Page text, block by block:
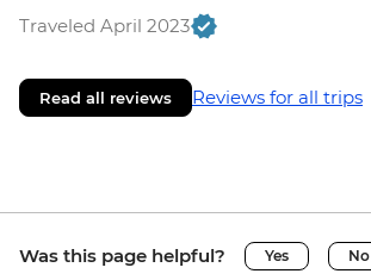
Traveled April 2023
Read all reviews Reviews for all trips
Was this page helpful? Yes No